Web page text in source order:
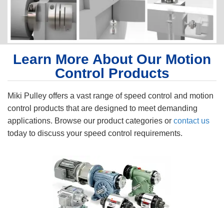
Learn More About Our Motion
Control Products
Miki Pulley offers a vast range of speed control and motion
control products that are designed to meet demanding
applications. Browse our product categories or contact us
today to discuss your speed control requirements.